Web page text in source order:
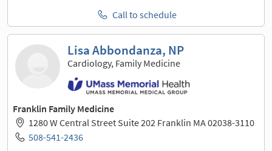
Call to schedule
Lisa Abbondanza, NP
Cardiology, Family Medicine
Franklin Family Medicine
1280 W Central Street Suite 202 Franklin MA 02038-3110
508-541-2436